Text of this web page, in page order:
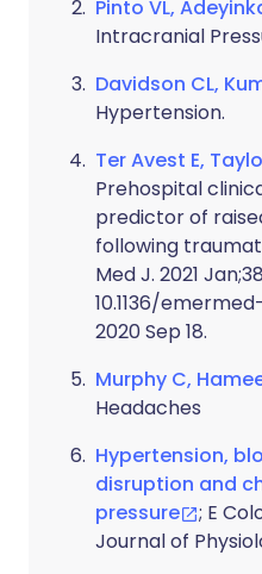
Pinto VL,
Intracranial
Davidson CL,
Hypertension.
Ter Avest E,
Prehospital
predictor of
following
Med J. 2021
10.1136/
2020 Sep 18.
Murphy C,
Headaches
Hypertension,
disruption and
pressure
; E
Journal of